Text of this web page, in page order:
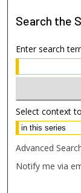
Search the
Enter search
Select context
Advanced
Notify me via